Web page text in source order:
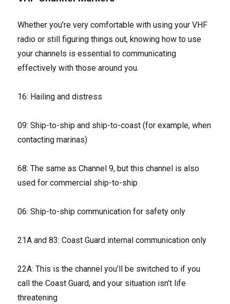
Whether you’re very comfortable with using your VHF
radio or still figuring things out, knowing how to use
your channels is essential to communicating
effectively with those around you.
16: Hailing and distress
09: Ship-to-ship and ship-to-coast (for example, when
contacting marinas)
68: The same as Channel 9, but this channel is also
used for commercial ship-to-ship
06: Ship-to-ship communication for safety only
21A and 83: Coast Guard internal communication only
22A: This is the channel you’ll be switched to if you
call the Coast Guard, and your situation isn’t life
threatening